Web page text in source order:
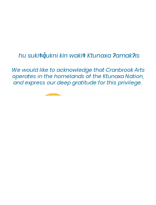
hu sukiǂq̓ukni kin wakiǂ Ktunaxa ʔamakʔis
We would like to acknowledge that Cranbrook Arts
operates in the homelands of the Ktunaxa Nation,
and express our deep gratitude for this privilege.